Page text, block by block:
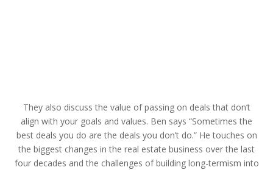
They also discuss the value of passing on deals that don’t
align with your goals and values. Ben says “Sometimes the
best deals you do are the deals you don’t do.” He touches on
the biggest changes in the real estate business over the last
four decades and the challenges of building long-termism into